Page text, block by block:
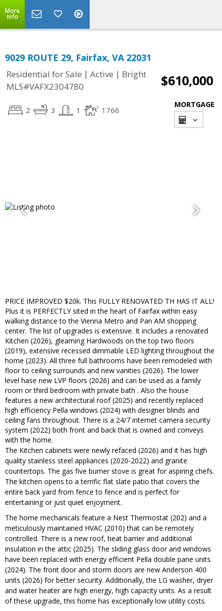
More
Info
9029 ROUTE 29, Fairfax, VA 22031
Residential for Sale | Active | Bright
MLS#VAFX2304780
$610,000
2 3 1 1766
MORTGAGE
PRICE IMPROVED $20k. This FULLY RENOVATED TH HAS IT ALL!
Plus it is PERFECTLY sited in the heart of Fairfax within easy
walking distance to the Vienna Metro and Pan AM shopping
center. The list of upgrades is extensive. It includes a renovated
Kitchen (2026), gleaming Hardwoods on the top two floors
(2019), extensive recessed dimmable LED lighting throughout the
home (2023). All three full bathrooms have been remodeled with
floor to ceiling surrounds and new vanities (2026). The lower
level hase new LVP floors (2026) and can be used as a family
room or third bedroom with private bath . Also the house
features a new architectural roof (2025) and recently replaced
high efficiency Pella windows (2024) with designer blinds and
ceiling fans throughout. There is a 24/7 internet camera security
system (2022) both front and back that is owned and conveys
with the home.
The Kitchen cabinets were newly refaced (2026) and it has high
quality stainless steel appliances (2020-2022) and granite
countertops. The gas five burner stove is great for aspiring chefs.
The kitchen opens to a terrific flat slate patio that covers the
entire back yard from fence to fence and is perfect for
entertaining or just quiet enjoyment.
The home mechanicals feature a Nest Thermostat (202) and a
meticulously maintained HVAC (2010) that can be remotely
controlled. There is a new roof, heat barrier and additional
insulation in the attic (2025). The sliding glass door and windows
have been replaced with energy efficient Pella double pane units
(2024). The front door and storm doors are new Anderson 400
units (2026) for better security. Additionally, the LG washer, dryer
and water heater are high energy, high capacity units. As a result
of these upgrade, this home has exceptionally low utility costs.